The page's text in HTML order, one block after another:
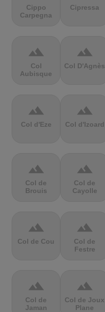
Cippo
Carpegna
Cipressa
terrain
Col
Aubisque
terrain
Col D'Agnès
terrain
Col d'Eze
terrain
Col d'Izoard
terrain
Col de
Brouis
terrain
Col de
Cayolle
terrain
Col de Cou
terrain
Col de
Festre
terrain
Col de
Jaman
terrain
Col de Joux
Plane